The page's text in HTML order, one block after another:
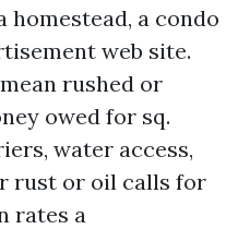
homestead, a condo
web site.
rushed or
owed for sq.
water access,
rust or oil calls for
rates a